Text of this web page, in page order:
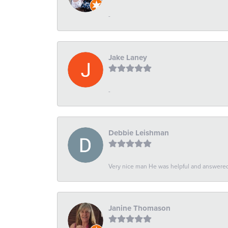
-
Jake Laney
-
Debbie Leishman
Very nice man He was helpful and
Janine Thomason